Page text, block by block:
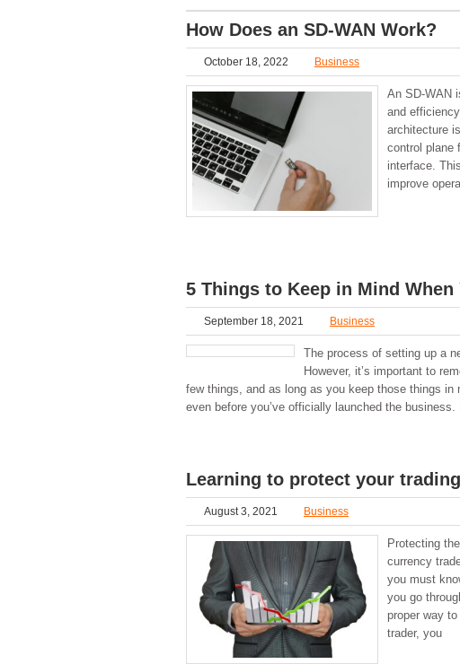
How Does an SD-WAN Work?
October 18, 2022 Business
An SD-WAN
and
architecture
control plane
interface.
improve
5 Things to Keep in Mind When
September 18, 2021 Business
The process of setting up a
However, it’s important to
few things, and as long as you keep those things
even before you’ve officially launched the
Learning to protect your
August 3, 2021 Business
Protecting
currency
you must
you go
proper way
trader, you